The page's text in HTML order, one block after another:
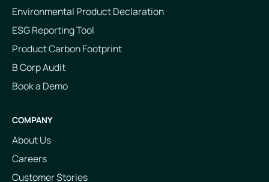
Environmental Product Declaration
ESG Reporting Tool
Product Carbon Footprint
B Corp Audit
Book a Demo
COMPANY
About Us
Careers
Customer Stories